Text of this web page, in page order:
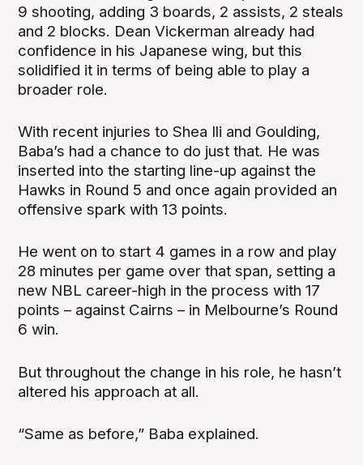
9 shooting, adding 3 boards, 2 assists, 2 steals
and 2 blocks. Dean Vickerman already had
confidence in his Japanese wing, but this
solidified it in terms of being able to play a
broader role.
With recent injuries to Shea Ili and Goulding,
Baba’s had a chance to do just that. He was
inserted into the starting line-up against the
Hawks in Round 5 and once again provided an
offensive spark with 13 points.
He went on to start 4 games in a row and play
28 minutes per game over that span, setting a
new NBL career-high in the process with 17
points – against Cairns – in Melbourne’s Round
6 win.
But throughout the change in his role, he hasn’t
altered his approach at all.
“Same as before,” Baba explained.